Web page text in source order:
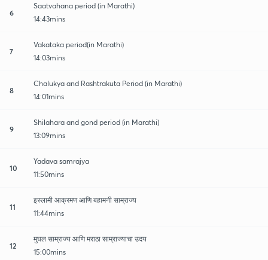
6
Saatvahana period (in Marathi)
14:43mins
7
Vakataka period(in Marathi)
14:03mins
8
Chalukya and Rashtrakuta Period (in Marathi)
14:01mins
9
Shilahara and gond period (in Marathi)
13:09mins
10
Yadava samrajya
11:50mins
11
इस्लामी आक्रमण आणि बहामनी साम्राज्य
11:44mins
12
मुघल साम्राज्य आणि मराठा साम्राज्याचा उदय
15:00mins